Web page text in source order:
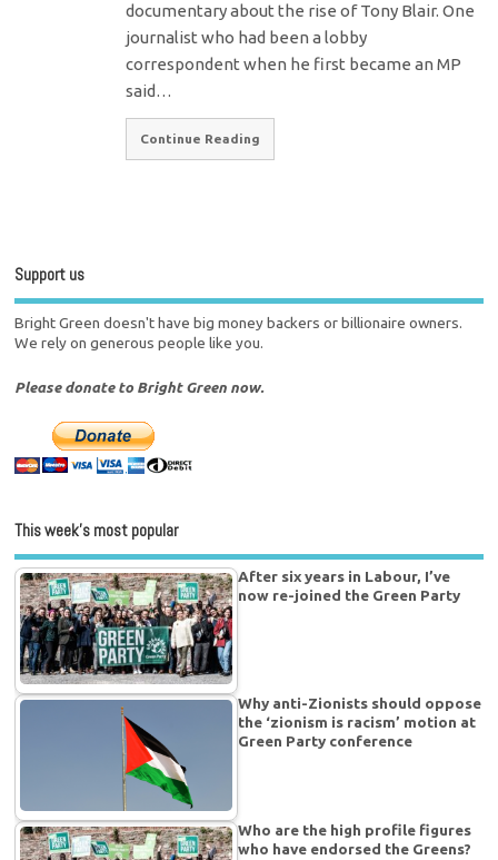
documentary about the rise of Tony Blair. One
journalist who had been a lobby
correspondent when he first became an MP
said…
Continue Reading
Support us
Bright Green doesn't have big money backers or billionaire owners.
We rely on generous people like you.
Please donate to Bright Green now.
This week’s most popular
After six years in Labour, I’ve
now re-joined the Green Party
Why anti-Zionists should oppose
the ‘zionism is racism’ motion at
Green Party conference
Who are the high profile figures
who have endorsed the Greens?